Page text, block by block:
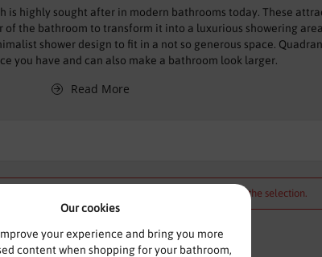
Our cookies
your experience and bring you more
content when shopping for your bathroom,
is highly sought after in modern bathrooms today. These
the bathroom to transform it into a luxurious showering
shower design to fit in a not so generous space.
you have and can also make a bathroom look larger.
come have the classic slider doors whilst some have
Read More
We can't find products matching the selection.